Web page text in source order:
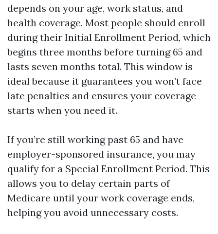
depends on your age, work status, and
health coverage. Most people should enroll
during their Initial Enrollment Period, which
begins three months before turning 65 and
lasts seven months total. This window is
ideal because it guarantees you won’t face
late penalties and ensures your coverage
starts when you need it.
If you’re still working past 65 and have
employer-sponsored insurance, you may
qualify for a Special Enrollment Period. This
allows you to delay certain parts of
Medicare until your work coverage ends,
helping you avoid unnecessary costs.